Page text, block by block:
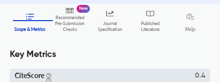
Scope & Metrics
Recommended
Pre-Submission
Checks
New
Journal
Specification
Published
Literature
FAQs
Key Metrics
CiteScore 0.4